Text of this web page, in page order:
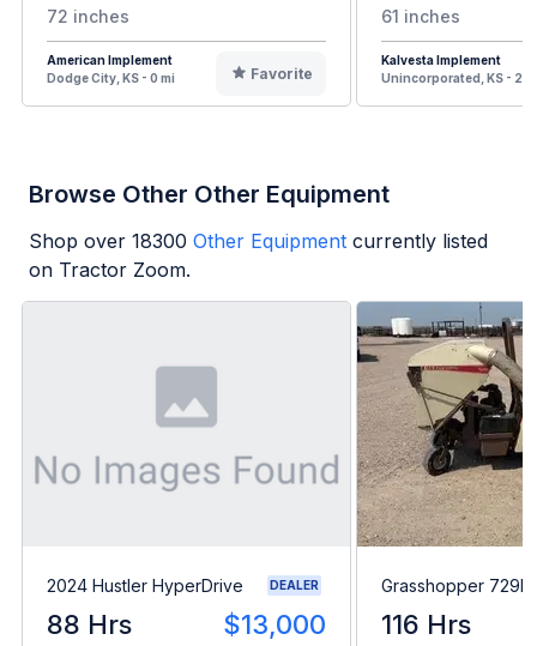
72 inches
American Implement
Dodge City, KS - 0 mi
Favorite
61 inches
Kalvesta Implement
Unincorporated, KS - 20
Browse Other Other Equipment
Shop over 18300 Other Equipment currently listed
on Tractor Zoom.
2024 Hustler HyperDrive DEALER
88 Hrs $13,000
Grasshopper
116 Hrs